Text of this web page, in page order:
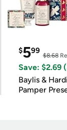
$599
$8.68
Save: $2.69
Baylis & Harding
Pamper